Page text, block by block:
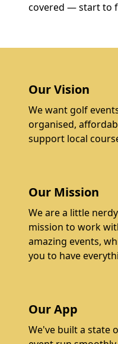
covered — start to
Our Vision
We want golf
organised,
support local
Our Mission
We are a little
mission to work
amazing events,
you to have
Our App
We've built a state